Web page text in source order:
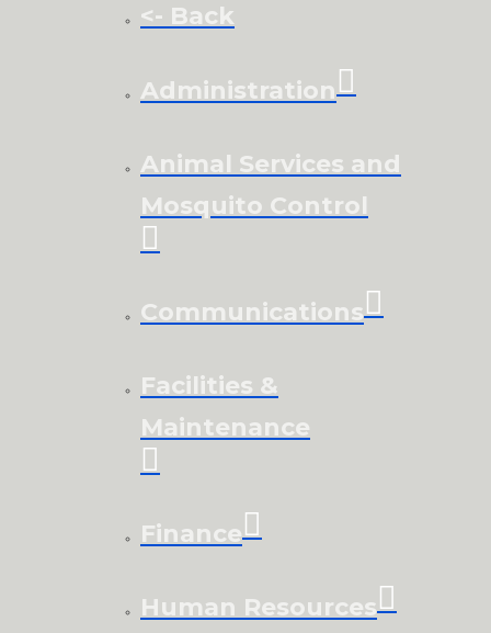
<- Back
Administration
Animal Services and
Mosquito Control
Communications
Facilities &
Maintenance
Finance
Human Resources